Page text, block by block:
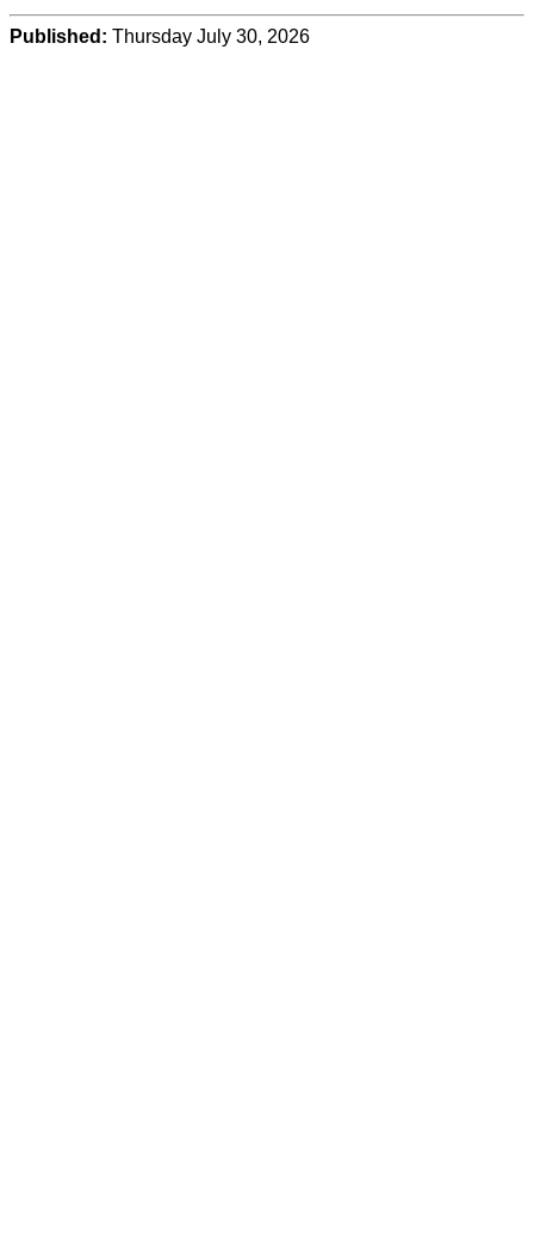
Published: Thursday July 30, 2026